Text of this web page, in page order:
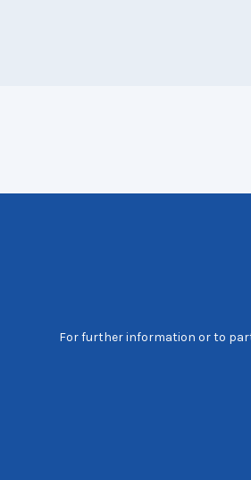
For further information or to